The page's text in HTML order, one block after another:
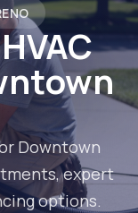
Downtown
expert
options.